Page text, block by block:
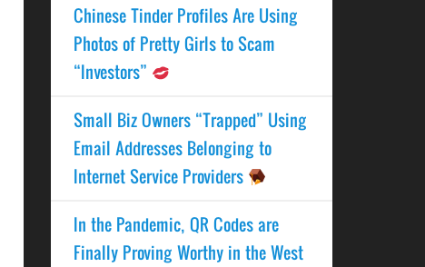
Chinese Tinder Profiles Are Using
Photos of Pretty Girls to Scam
“Investors”
Small Biz Owners “Trapped” Using
Email Addresses Belonging to
Internet Service Providers
In the Pandemic, QR Codes are
Finally Proving Worthy in the West